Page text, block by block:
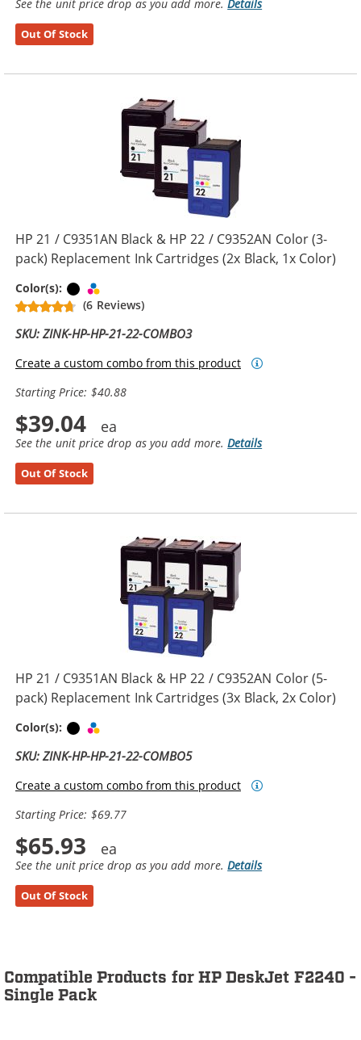
See the unit price drop as you add more.Details
Out Of Stock
HP 21 / C9351AN Black & HP 22 / C9352AN Color (3-
pack) Replacement Ink Cartridges (2x Black, 1x Color)
Color(s): Black
(6 Reviews)
SKU: ZINK-HP-HP-21-22-COMBO3
Create a custom combo from this product
Starting Price: $40.88
$39.04
See the unit price drop as you add more.Details
Out Of Stock
HP 21 / C9351AN Black & HP 22 / C9352AN Color (5-
pack) Replacement Ink Cartridges (3x Black, 2x Color)
Color(s): Black
SKU: ZINK-HP-HP-21-22-COMBO5
Create a custom combo from this product
Starting Price: $69.77
$65.93
See the unit price drop as you add more.Details
Out Of Stock
Compatible Products for HP DeskJet F2240 -
Single Pack